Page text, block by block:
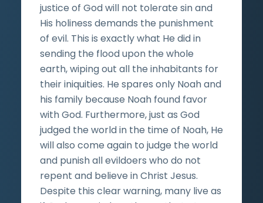
justice of God will not tolerate sin and
His holiness demands the punishment
of evil. This is exactly what He did in
sending the flood upon the whole
earth, wiping out all the inhabitants for
their iniquities. He spares only Noah and
his family because Noah found favor
with God. Furthermore, just as God
judged the world in the time of Noah, He
will also come again to judge the world
and punish all evildoers who do not
repent and believe in Christ Jesus.
Despite this clear warning, many live as